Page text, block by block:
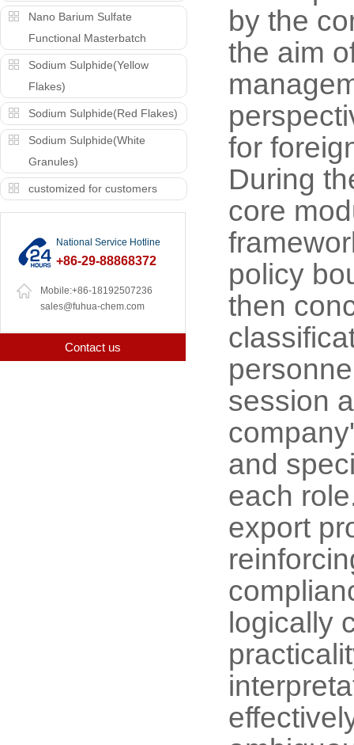
Nano Barium Sulfate
Functional Masterbatch
Sodium Sulphide(Yellow
Flakes)
Sodium Sulphide(Red Flakes)
Sodium Sulphide(White
Granules)
customized for customers
National Service Hotline
+86-29-88868372
Mobile:+86-18192507236
sales@fuhua-chem.com
Contact us
by the
the aim
for
During
core
policy
then
session
and
each
export
logically